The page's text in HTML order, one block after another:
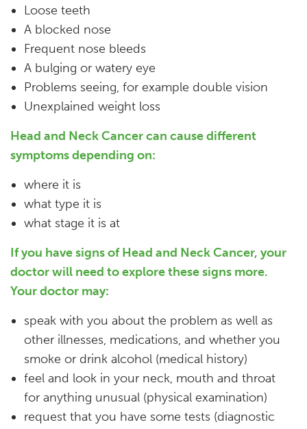
Loose teeth
A blocked nose
Frequent nose bleeds
A bulging or watery eye
Problems seeing, for example double vision
Unexplained weight loss
Head and Neck Cancer can cause different
symptoms depending on:
where it is
what type it is
what stage it is at
If you have signs of Head and Neck Cancer, your
doctor will need to explore these signs more.
Your doctor may:
speak with you about the problem as well as
other illnesses, medications, and whether you
smoke or drink alcohol (medical history)
feel and look in your neck, mouth and throat
for anything unusual (physical examination)
request that you have some tests (diagnostic